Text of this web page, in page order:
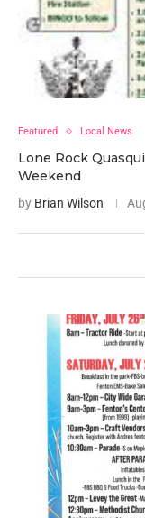
Featured Local News
Lone Rock
Weekend
by Brian Wilson